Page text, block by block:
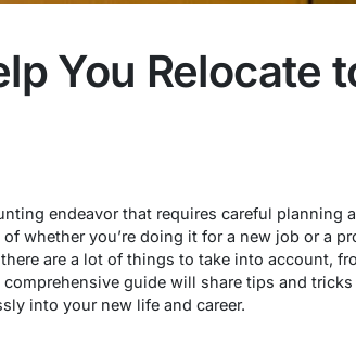
You Relocate
endeavor that requires careful planning
whether you’re doing it for a new job or a
are a lot of things to take into account,
guide will share tips and
into your new life and career.